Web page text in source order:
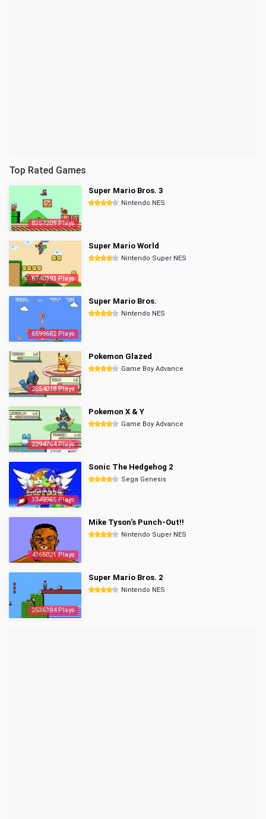
Top Rated Games
8357209 Plays
Super Mario Bros. 3
Nintendo NES
6740393 Plays
Super Mario World
Nintendo Super NES
6599682 Plays
Super Mario Bros.
Nintendo NES
2854038 Plays
Pokemon Glazed
Game Boy Advance
2294764 Plays
Pokemon X & Y
Game Boy Advance
3349965 Plays
Sonic The Hedgehog 2
Sega Genesis
4365021 Plays
Mike Tyson's Punch-Out!!
Nintendo Super NES
2536384 Plays
Super Mario Bros. 2
Nintendo NES